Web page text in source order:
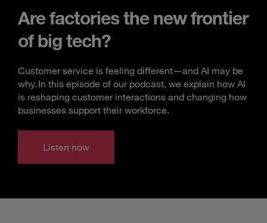
Are factories the new frontier
of big tech?
Customer service is feeling different—and AI may be
why. In this episode of our podcast, we explain how AI
is reshaping customer interactions and changing how
businesses support their workforce.
Listen now